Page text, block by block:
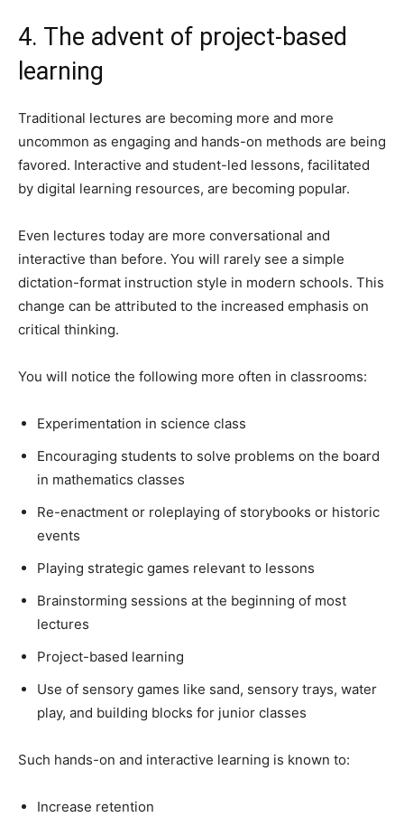
4. The advent of project-based
learning
Traditional lectures are becoming more and more
uncommon as engaging and hands-on methods are being
favored. Interactive and student-led lessons, facilitated
by digital learning resources, are becoming popular.
Even lectures today are more conversational and
interactive than before. You will rarely see a simple
dictation-format instruction style in modern schools. This
change can be attributed to the increased emphasis on
critical thinking.
You will notice the following more often in classrooms:
Experimentation in science class
Encouraging students to solve problems on the board
in mathematics classes
Re-enactment or roleplaying of storybooks or historic
events
Playing strategic games relevant to lessons
Brainstorming sessions at the beginning of most
lectures
Project-based learning
Use of sensory games like sand, sensory trays, water
play, and building blocks for junior classes
Such hands-on and interactive learning is known to:
Increase retention